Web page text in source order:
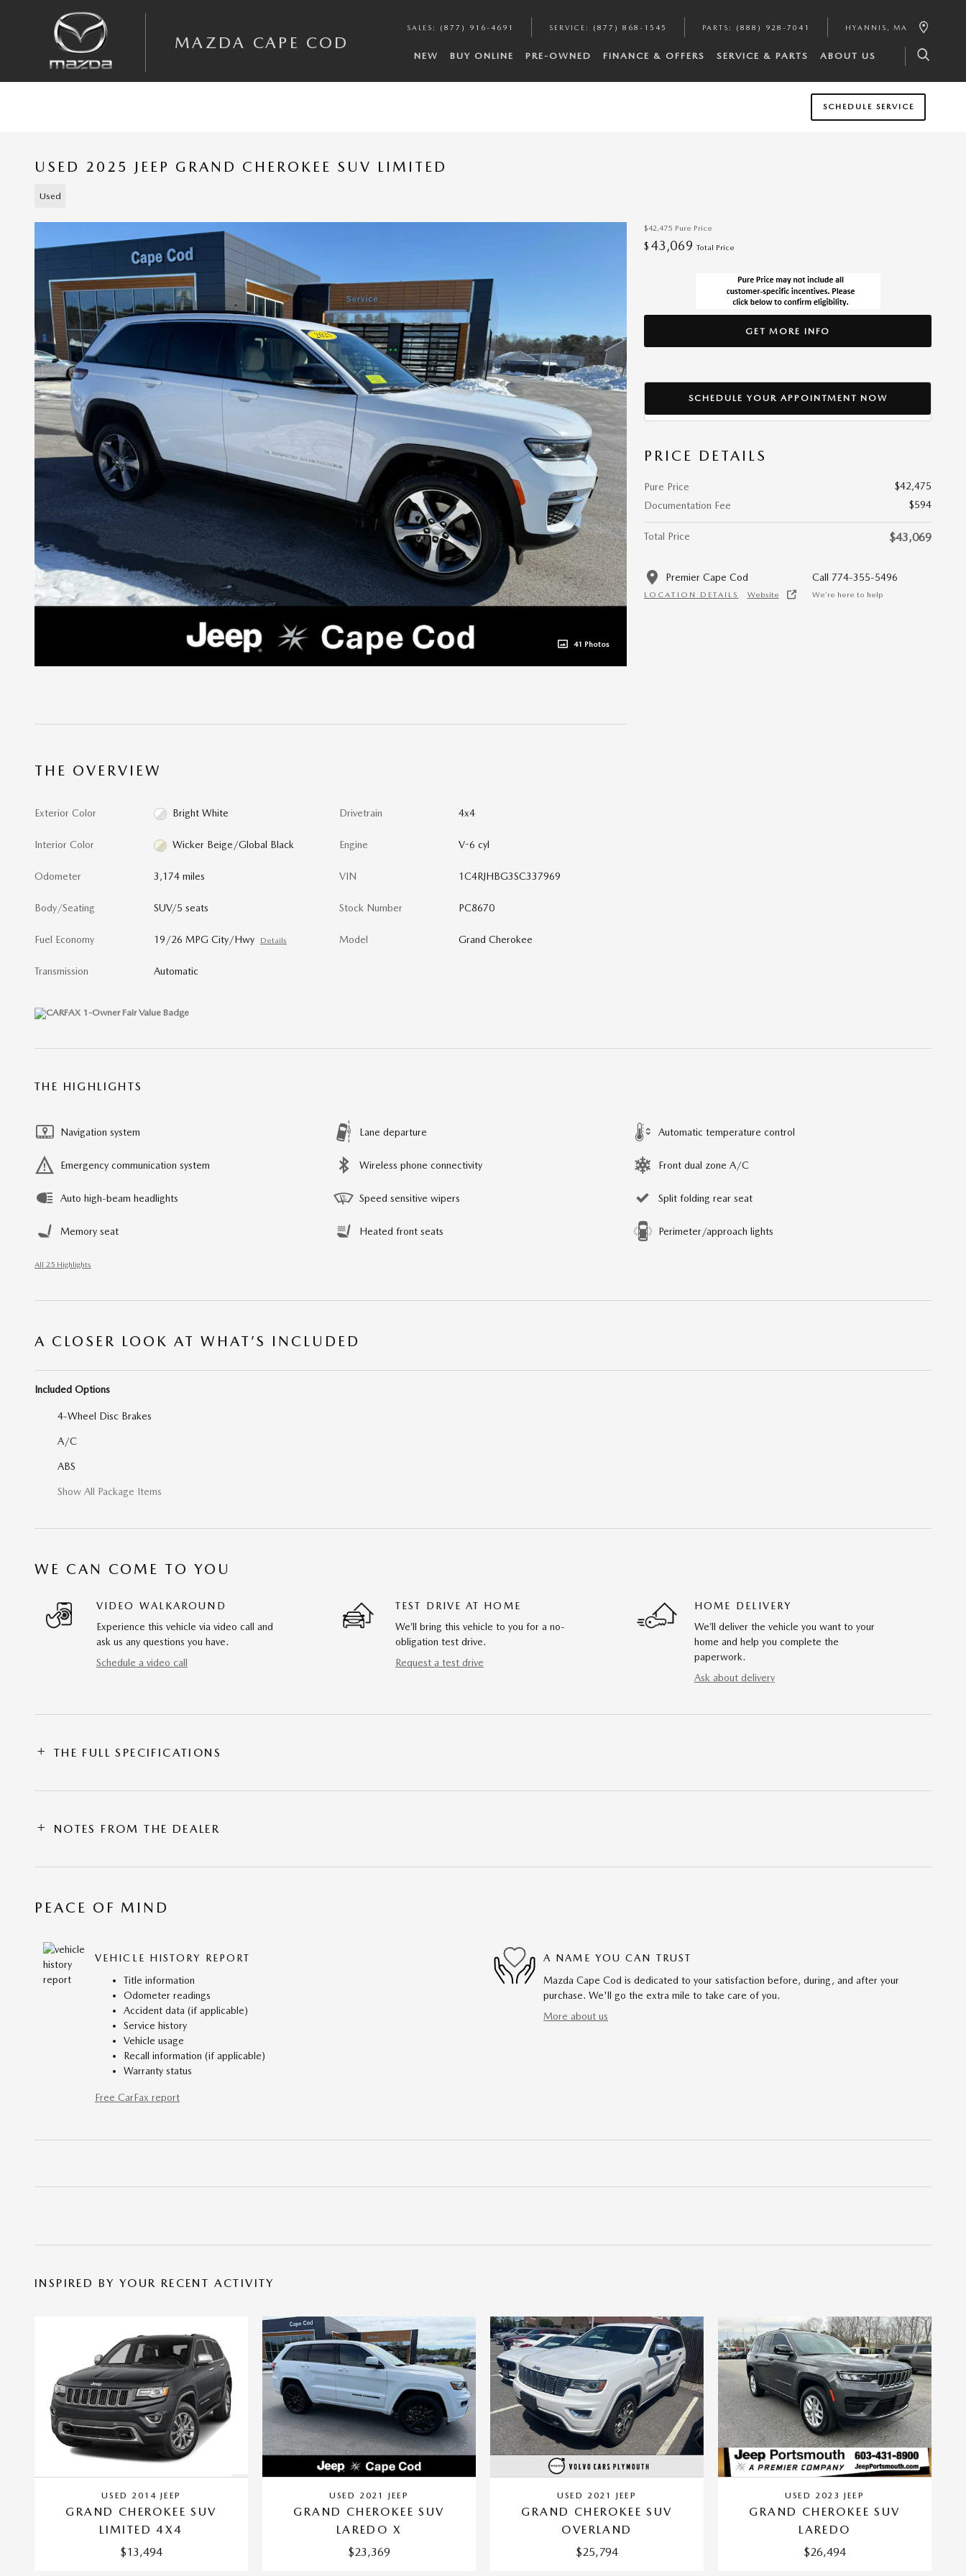
MAZDA CAPE COD
SALES : (877) 916-4691 SERVICE : (877) 868-1545 PARTS : (888) 928-7041 HYANNIS , MA
NEW BUY ONLINE PRE-OWNED FINANCE & OFFERS SERVICE & PARTS ABOUT US
SCHEDULE SERVICE
USED 2025 JEEP GRAND CHEROKEE SUV LIMITED
Used
41 Photos
$42,475 Pure Price
$ 43,069 Total Price
GET MORE INFO
SCHEDULE YOUR APPOINTMENT NOW
PRICE DETAILS
Pure Price
$42,475
Documentation Fee
$594
Total Price $43,069
Premier Cape Cod
LOCATION DETAILS Website
Call 774-355-5496
We’re here to help
THE OVERVIEW
Exterior Color Bright White
Interior Color Wicker Beige/Global Black
Odometer 3,174 miles
Body/Seating SUV/5 seats
Fuel Economy 19/26 MPG City/Hwy Details
Transmission Automatic
Drivetrain 4x4
Engine V-6 cyl
VIN 1C4RJHBG3SC337969
Stock Number PC8670
Model Grand Cherokee
THE HIGHLIGHTS
Navigation system Lane departure Automatic temperature control
Emergency communication system Wireless phone connectivity Front dual zone A/C
Auto high-beam headlights Speed sensitive wipers Split folding rear seat
Memory seat Heated front seats Perimeter/approach lights
All 25 Highlights
A CLOSER LOOK AT WHAT’S INCLUDED
Included Options
4-Wheel Disc Brakes
A/C
ABS
Show All Package Items
WE CAN COME TO YOU
VIDEO WALKAROUND
Experience this vehicle via video call and
ask us any questions you have.
Schedule a video call
TEST DRIVE AT HOME
We’ll bring this vehicle to you for a no-
obligation test drive.
Request a test drive
HOME DELIVERY
We’ll deliver the vehicle you want to your
home and help you complete the
paperwork.
Ask about delivery
THE FULL SPECIFICATIONS
NOTES FROM THE DEALER
PEACE OF MIND
VEHICLE HISTORY REPORT
Title information
Odometer readings
Accident data (if applicable)
Service history
Vehicle usage
Recall information (if applicable)
Warranty status
Free CarFax report
A NAME YOU CAN TRUST
Mazda Cape Cod is dedicated to your satisfaction before, during, and after your
purchase. We'll go the extra mile to take care of you.
More about us
INSPIRED BY YOUR RECENT ACTIVITY
USED 2014 JEEP
GRAND CHEROKEE SUV
LIMITED 4X4
$13,494
USED 2021 JEEP
GRAND CHEROKEE SUV
LAREDO X
$23,369
USED 2021 JEEP
GRAND CHEROKEE SUV
OVERLAND
$25,794
USED 2023 JEEP
GRAND CHEROKEE SUV
LAREDO
$26,494